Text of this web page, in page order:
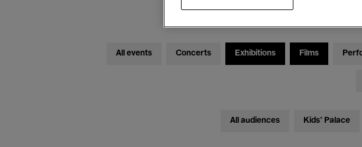
All events Concerts Exhibitions Films
All audiences Kids’ Palace